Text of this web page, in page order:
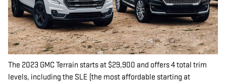
The 2023 GMC Terrain starts at $29,900 and offers 4 total trim
levels, including the SLE (the most affordable starting at